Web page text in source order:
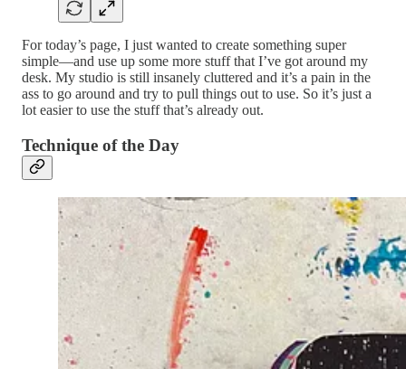
For today’s page, I just wanted to create something super
simple—and use up some more stuff that I’ve got around my
desk. My studio is still insanely cluttered and it’s a pain in the
ass to go around and try to pull things out to use. So it’s just a
lot easier to use the stuff that’s already out.
Technique of the Day